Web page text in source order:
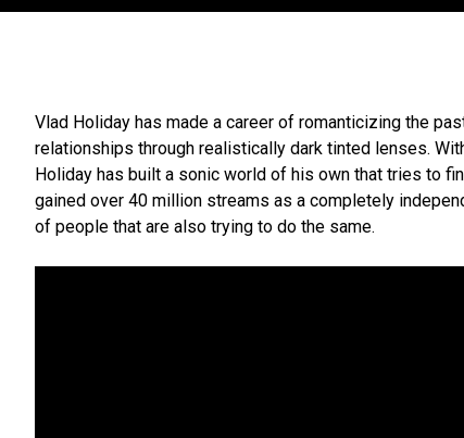
Vlad Holiday has made a career of romanticizing the
relationships through realistically dark tinted lenses.
Holiday has built a sonic world of his own that tries to
gained over 40 million streams as a completely
of people that are also trying to do the same.